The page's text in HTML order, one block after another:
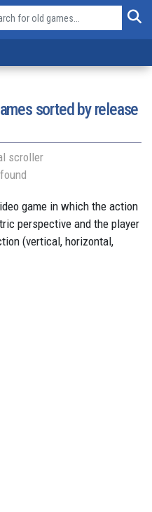
sorted by release
scroller
game in which the action
perspective and the player
(vertical, horizontal,